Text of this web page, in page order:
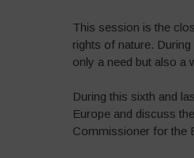
This session is the
rights of nature.
only a need but also a
During this sixth and
Europe and discuss
Commissioner for the